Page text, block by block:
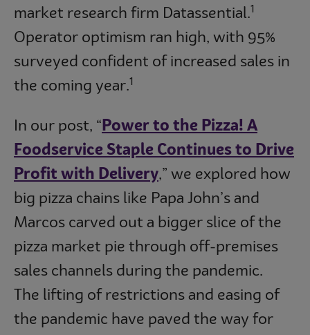
market research firm Datassential.1
Operator optimism ran high, with 95%
surveyed confident of increased sales in
the coming year.1
In our post, “ Power to the Pizza! A
Foodservice Staple Continues to Drive
Profit with Delivery,” we explored how
big pizza chains like Papa John’s and
Marcos carved out a bigger slice of the
pizza market pie through off-premises
sales channels during the pandemic.
The lifting of restrictions and easing of
the pandemic have paved the way for